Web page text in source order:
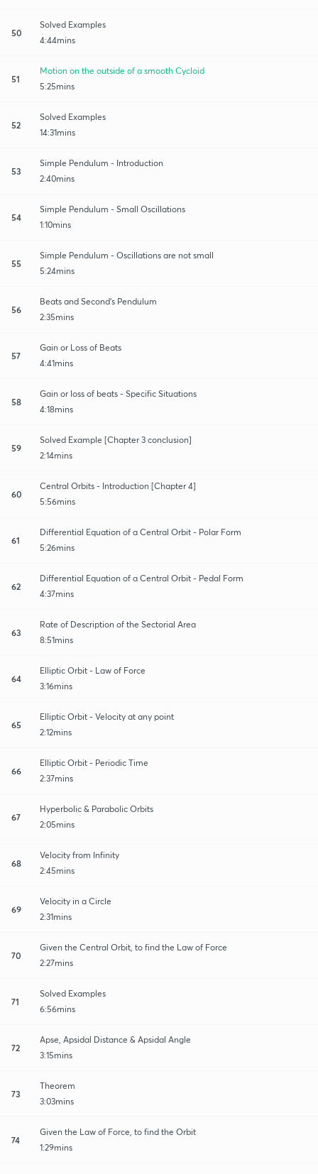
50
Solved Examples
4:44mins
51
Motion on the outside of a smooth Cycloid
5:25mins
52
Solved Examples
14:31mins
53
Simple Pendulum - Introduction
2:40mins
54
Simple Pendulum - Small Oscillations
1:10mins
55
Simple Pendulum - Oscillations are not small
5:24mins
56
Beats and Second's Pendulum
2:35mins
57
Gain or Loss of Beats
4:41mins
58
Gain or loss of beats - Specific Situations
4:18mins
59
Solved Example [Chapter 3 conclusion]
2:14mins
60
Central Orbits - Introduction [Chapter 4]
5:56mins
61
Differential Equation of a Central Orbit - Polar Form
5:26mins
62
Differential Equation of a Central Orbit - Pedal Form
4:37mins
63
Rate of Description of the Sectorial Area
8:51mins
64
Elliptic Orbit - Law of Force
3:16mins
65
Elliptic Orbit - Velocity at any point
2:12mins
66
Elliptic Orbit - Periodic Time
2:37mins
67
Hyperbolic & Parabolic Orbits
2:05mins
68
Velocity from Infinity
2:45mins
69
Velocity in a Circle
2:31mins
70
Given the Central Orbit, to find the Law of Force
2:27mins
71
Solved Examples
6:56mins
72
Apse, Apsidal Distance & Apsidal Angle
3:15mins
73
Theorem
3:03mins
74
Given the Law of Force, to find the Orbit
1:29mins